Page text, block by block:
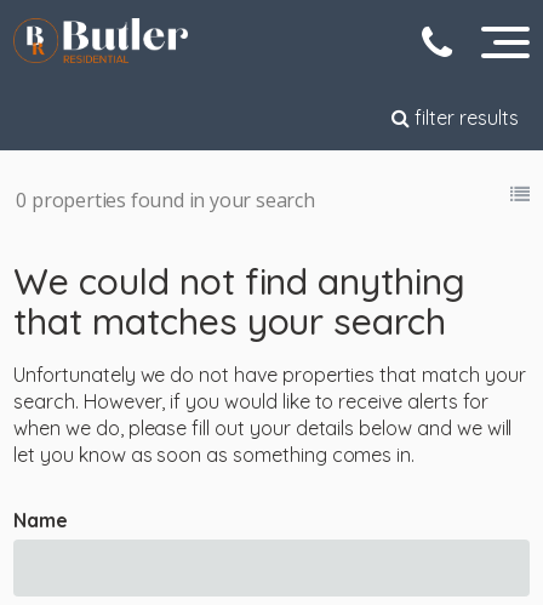
filter results
0 properties found in your search
We could not find anything
that matches your search
Unfortunately we do not have properties that match your
search. However, if you would like to receive alerts for
when we do, please fill out your details below and we will
let you know as soon as something comes in.
Name